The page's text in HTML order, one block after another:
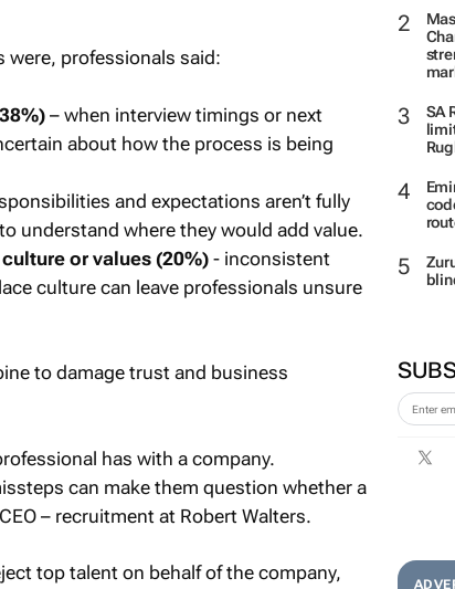
were, professionals said:
– when interview timings or next
about how the process is being
and expectations aren’t fully
understand where they would add value.
or values (20%)- inconsistent
culture can leave professionals unsure
to damage trust and business
has with a company.
can make them question whether a
– recruitment at Robert Walters.
top talent on behalf of the company,